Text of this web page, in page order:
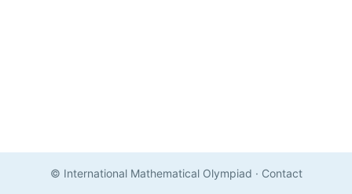
© International Mathematical Olympiad · Contact